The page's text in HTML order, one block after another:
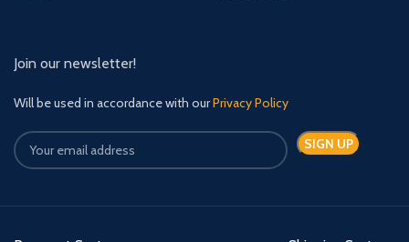
Join our newsletter!
Will be used in accordance with ourPrivacy Policy